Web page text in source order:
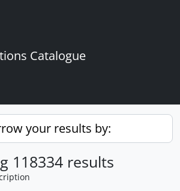
Catalogue
your results by:
118334 results